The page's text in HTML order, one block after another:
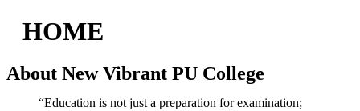
HOME
About New Vibrant PU College
“Education is not just a preparation for examination;